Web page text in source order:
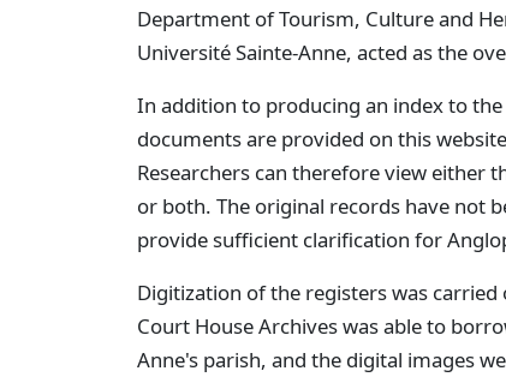
Department of Tourism, Culture and
Université Sainte-Anne, acted as the
In addition to producing an index to
documents are provided on this
Researchers can therefore view either
or both. The original records have not
provide sufficient clarification for
Digitization of the registers was
Court House Archives was able to
Anne's parish, and the digital images